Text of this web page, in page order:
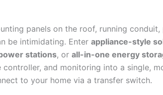
panels on the roof, running
be intimidating. Enter appliance-style
stations, or all-in-one energy
and monitoring into a single,
to your home via a transfer switch.